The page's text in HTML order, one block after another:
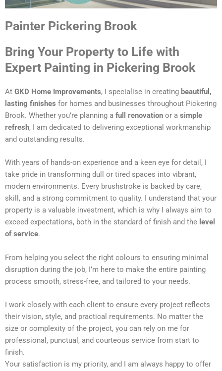
Painter Pickering Brook
Bring Your Property to Life with
Expert Painting in Pickering Brook
At GKD Home Improvements, I specialise in creating beautiful,
lasting finishes for homes and businesses throughout Pickering
Brook. Whether you’re planning a full renovation or a simple
refresh, I am dedicated to delivering exceptional workmanship
and outstanding results.
With years of hands-on experience and a keen eye for detail, I
take pride in transforming dull or tired spaces into vibrant,
modern environments. Every brushstroke is backed by care,
skill, and a strong commitment to quality. I understand that your
property is a valuable investment, which is why I always aim to
exceed expectations, both in the standard of finish and the level
of service.
From helping you select the right colours to ensuring minimal
disruption during the job, I’m here to make the entire painting
process smooth, stress-free, and tailored to your needs.
I work closely with each client to ensure every project reflects
their vision, style, and practical requirements. No matter the
size or complexity of the project, you can rely on me for
professional, punctual, and courteous service from start to
finish.
Your satisfaction is my priority, and I am always happy to offer